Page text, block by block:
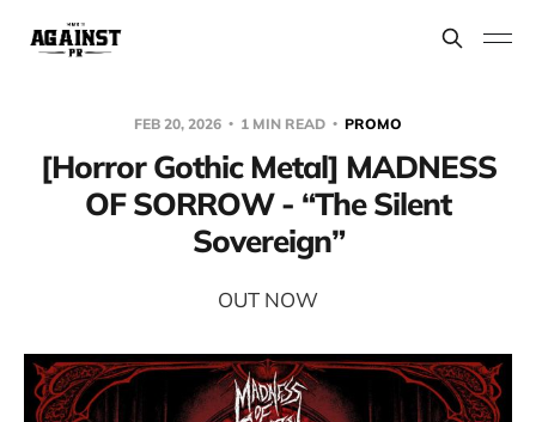
FEB 20, 2026 1 MIN READ PROMO
[Horror Gothic Metal] MADNESS
OF SORROW - “The Silent
Sovereign”
OUT NOW